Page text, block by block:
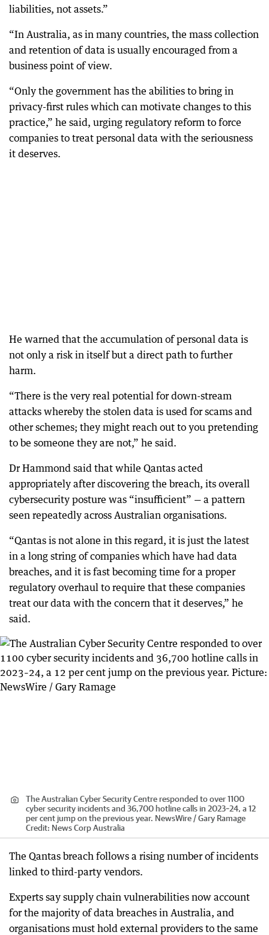
liabilities, not assets.”
“In Australia, as in many countries, the mass collection
and retention of data is usually encouraged from a
business point of view.
“Only the government has the abilities to bring in
privacy-first rules which can motivate changes to this
practice,” he said, urging regulatory reform to force
companies to treat personal data with the seriousness
it deserves.
He warned that the accumulation of personal data is
not only a risk in itself but a direct path to further
harm.
“There is the very real potential for down-stream
attacks whereby the stolen data is used for scams and
other schemes; they might reach out to you pretending
to be someone they are not,” he said.
Dr Hammond said that while Qantas acted
appropriately after discovering the breach, its overall
cybersecurity posture was “insufficient” — a pattern
seen repeatedly across Australian organisations.
“Qantas is not alone in this regard, it is just the latest
in a long string of companies which have had data
breaches, and it is fast becoming time for a proper
regulatory overhaul to require that these companies
treat our data with the concern that it deserves,” he
said.
The Australian Cyber Security Centre responded to over 1100
cyber security incidents and 36,700 hotline calls in 2023–24, a 12
per cent jump on the previous year. NewsWire / Gary Ramage
Credit: News Corp Australia
The Qantas breach follows a rising number of incidents
linked to third-party vendors.
Experts say supply chain vulnerabilities now account
for the majority of data breaches in Australia, and
organisations must hold external providers to the same